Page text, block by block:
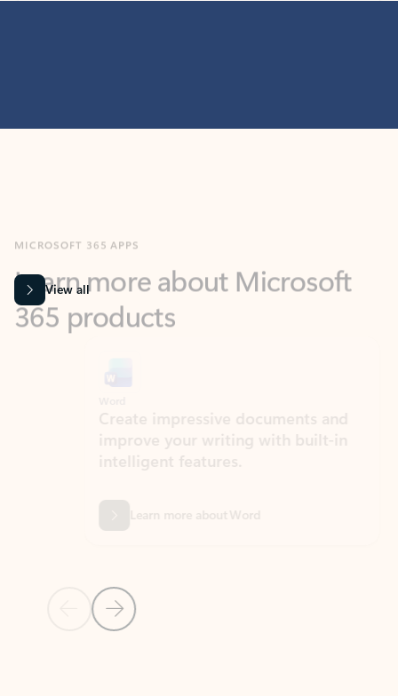
365 products
View all
Previous Slide
Next Slide
Create impressive documents and
improve your writing with built-in
intelligent features.
Learn more about Word